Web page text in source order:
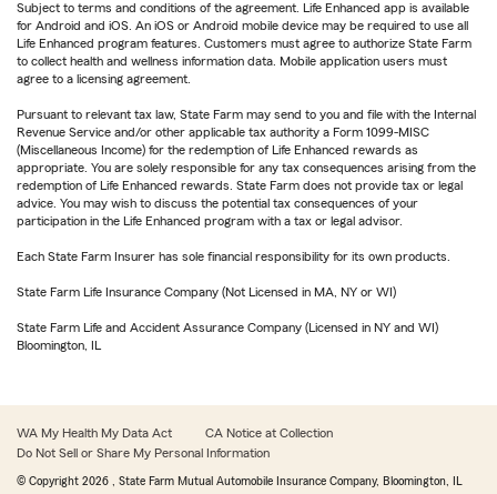
Subject to terms and conditions of the agreement. Life Enhanced app is available
for Android and iOS. An iOS or Android mobile device may be required to use all
Life Enhanced program features. Customers must agree to authorize State Farm
to collect health and wellness information data. Mobile application users must
agree to a licensing agreement.
Pursuant to relevant tax law, State Farm may send to you and file with the Internal
Revenue Service and/or other applicable tax authority a Form 1099-MISC
(Miscellaneous Income) for the redemption of Life Enhanced rewards as
appropriate. You are solely responsible for any tax consequences arising from the
redemption of Life Enhanced rewards. State Farm does not provide tax or legal
advice. You may wish to discuss the potential tax consequences of your
participation in the Life Enhanced program with a tax or legal advisor.
Each State Farm Insurer has sole financial responsibility for its own products.
State Farm Life Insurance Company (Not Licensed in MA, NY or WI)
State Farm Life and Accident Assurance Company (Licensed in NY and WI)
Bloomington, IL
WA My Health My Data Act
CA Notice at Collection
Do Not Sell or Share My Personal Information
© Copyright 2026 , State Farm Mutual Automobile Insurance Company, Bloomington, IL